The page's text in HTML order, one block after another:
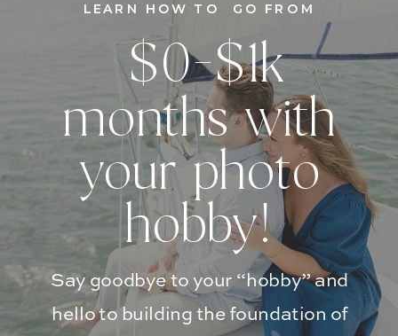
Say goodbye to your “hobby” and
hello to building the foundation of
$0-$1k
months with
your photo
hobby!
LEARN HOW TO GO FROM